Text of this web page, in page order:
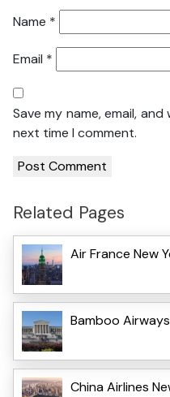
Name *
Email *
Save my name, email,
next time I comment.
Related Pages
Air France New
Bamboo
China Airlines